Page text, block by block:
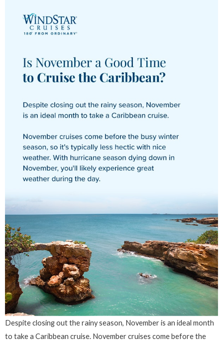
Despite closing out the rainy season, November is an ideal month
to take a Caribbean cruise. November cruises come before the